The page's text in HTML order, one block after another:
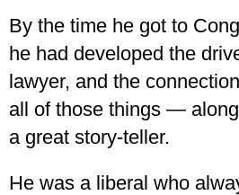
By the time he got to
he had developed the
lawyer, and the
all of those things —
a great story-teller.
He was a liberal who